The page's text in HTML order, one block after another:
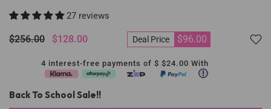
27 reviews
$256.00 $128.00 Deal Price $96.00
4 interest-free payments of $ $24.00 With
Back To School Sale!!